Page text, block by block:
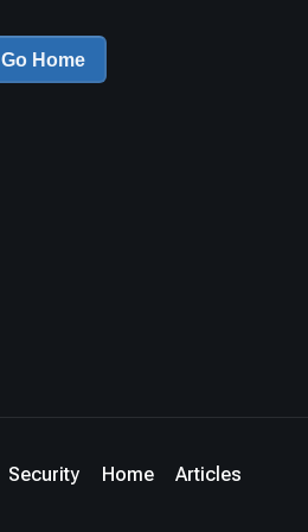
Go Home
Security Home Articles